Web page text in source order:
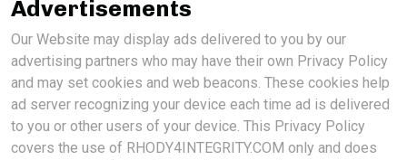
Advertisements
Our Website may display ads delivered to you by our
advertising partners who may have their own Privacy Policy
and may set cookies and web beacons. These cookies help
ad server recognizing your device each time ad is delivered
to you or other users of your device. This Privacy Policy
covers the use of RHODY4INTEGRITY.COM only and does